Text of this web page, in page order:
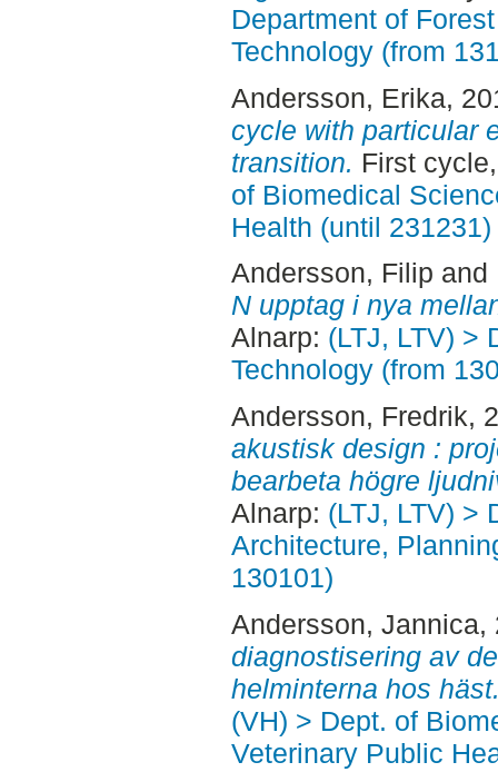
Department of
Technology (from
Andersson, Erika,
cycle with particular
transition. First
of Biomedical
Health (until 231231)
Andersson, Filip and
N upptag i nya
Alnarp: (LTJ, LTV) >
Technology (from
Andersson, Fredrik,
akustisk design :
bearbeta högre
Alnarp: (LTJ, LTV) >
Architecture,
130101)
Andersson, Jannica,
diagnostisering av
helminterna hos
(VH) > Dept. of
Veterinary Public